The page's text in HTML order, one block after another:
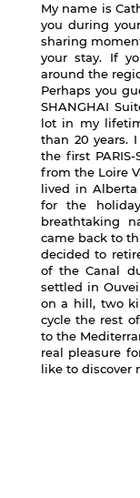
My name is
you during
sharing
your stay. If
around the
Perhaps you
SHANGHAI
lot in my
than 20 years.
the first
from the Loire
lived in
for the
breathtaking
came back to
decided to
of the Canal
settled in
on a hill, two
cycle the rest
to the
real pleasure
like to discover